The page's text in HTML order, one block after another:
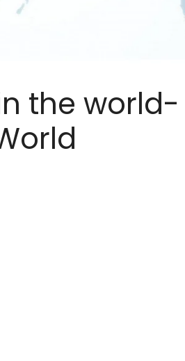
the world-